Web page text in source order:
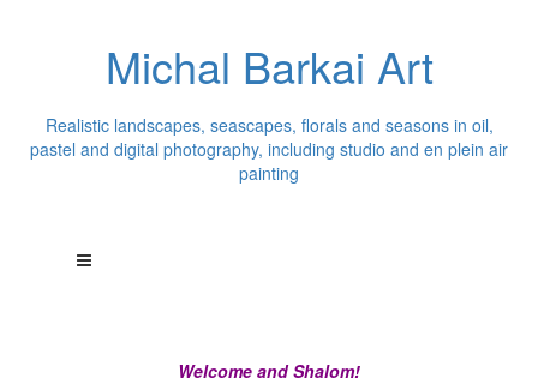
Michal Barkai Art
Realistic landscapes, seascapes, florals and seasons in oil,
pastel and digital photography, including studio and en plein air
painting
Welcome and Shalom!